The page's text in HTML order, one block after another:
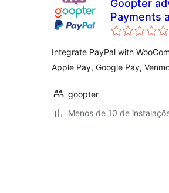
Goopter
Payments
Integrate PayPal with
Apple Pay, Google Pay,
goopter
Menos de 10 de